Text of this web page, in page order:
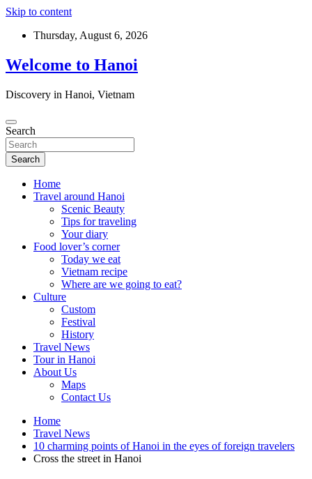
Skip to content
Thursday, August 6, 2026
Welcome to Hanoi
Discovery in Hanoi, Vietnam
Search
Search
Home
Travel around Hanoi
Scenic Beauty
Tips for traveling
Your diary
Food lover’s corner
Today we eat
Vietnam recipe
Where are we going to eat?
Culture
Custom
Festival
History
Travel News
Tour in Hanoi
About Us
Maps
Contact Us
Home
Travel News
10 charming points of Hanoi in the eyes of foreign travelers
Cross the street in Hanoi